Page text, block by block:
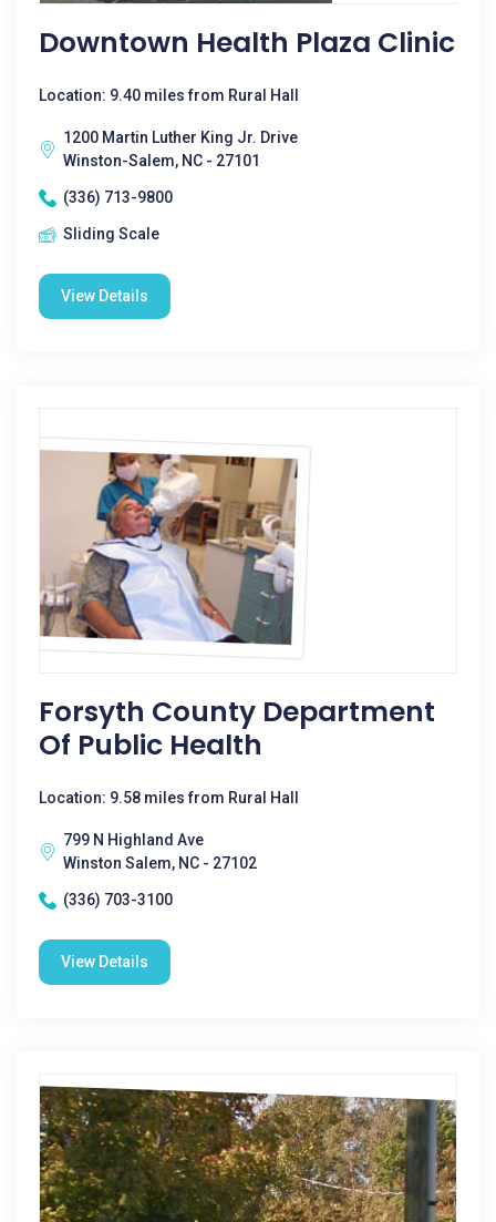
Downtown Health Plaza Clinic
Location: 9.40 miles from Rural Hall
1200 Martin Luther King Jr. Drive
Winston-Salem, NC - 27101
(336) 713-9800
Sliding Scale
View Details
Forsyth County Department
Of Public Health
Location: 9.58 miles from Rural Hall
799 N Highland Ave
Winston Salem, NC - 27102
(336) 703-3100
View Details